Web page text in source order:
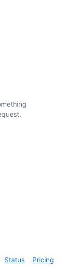
Status
Pricing